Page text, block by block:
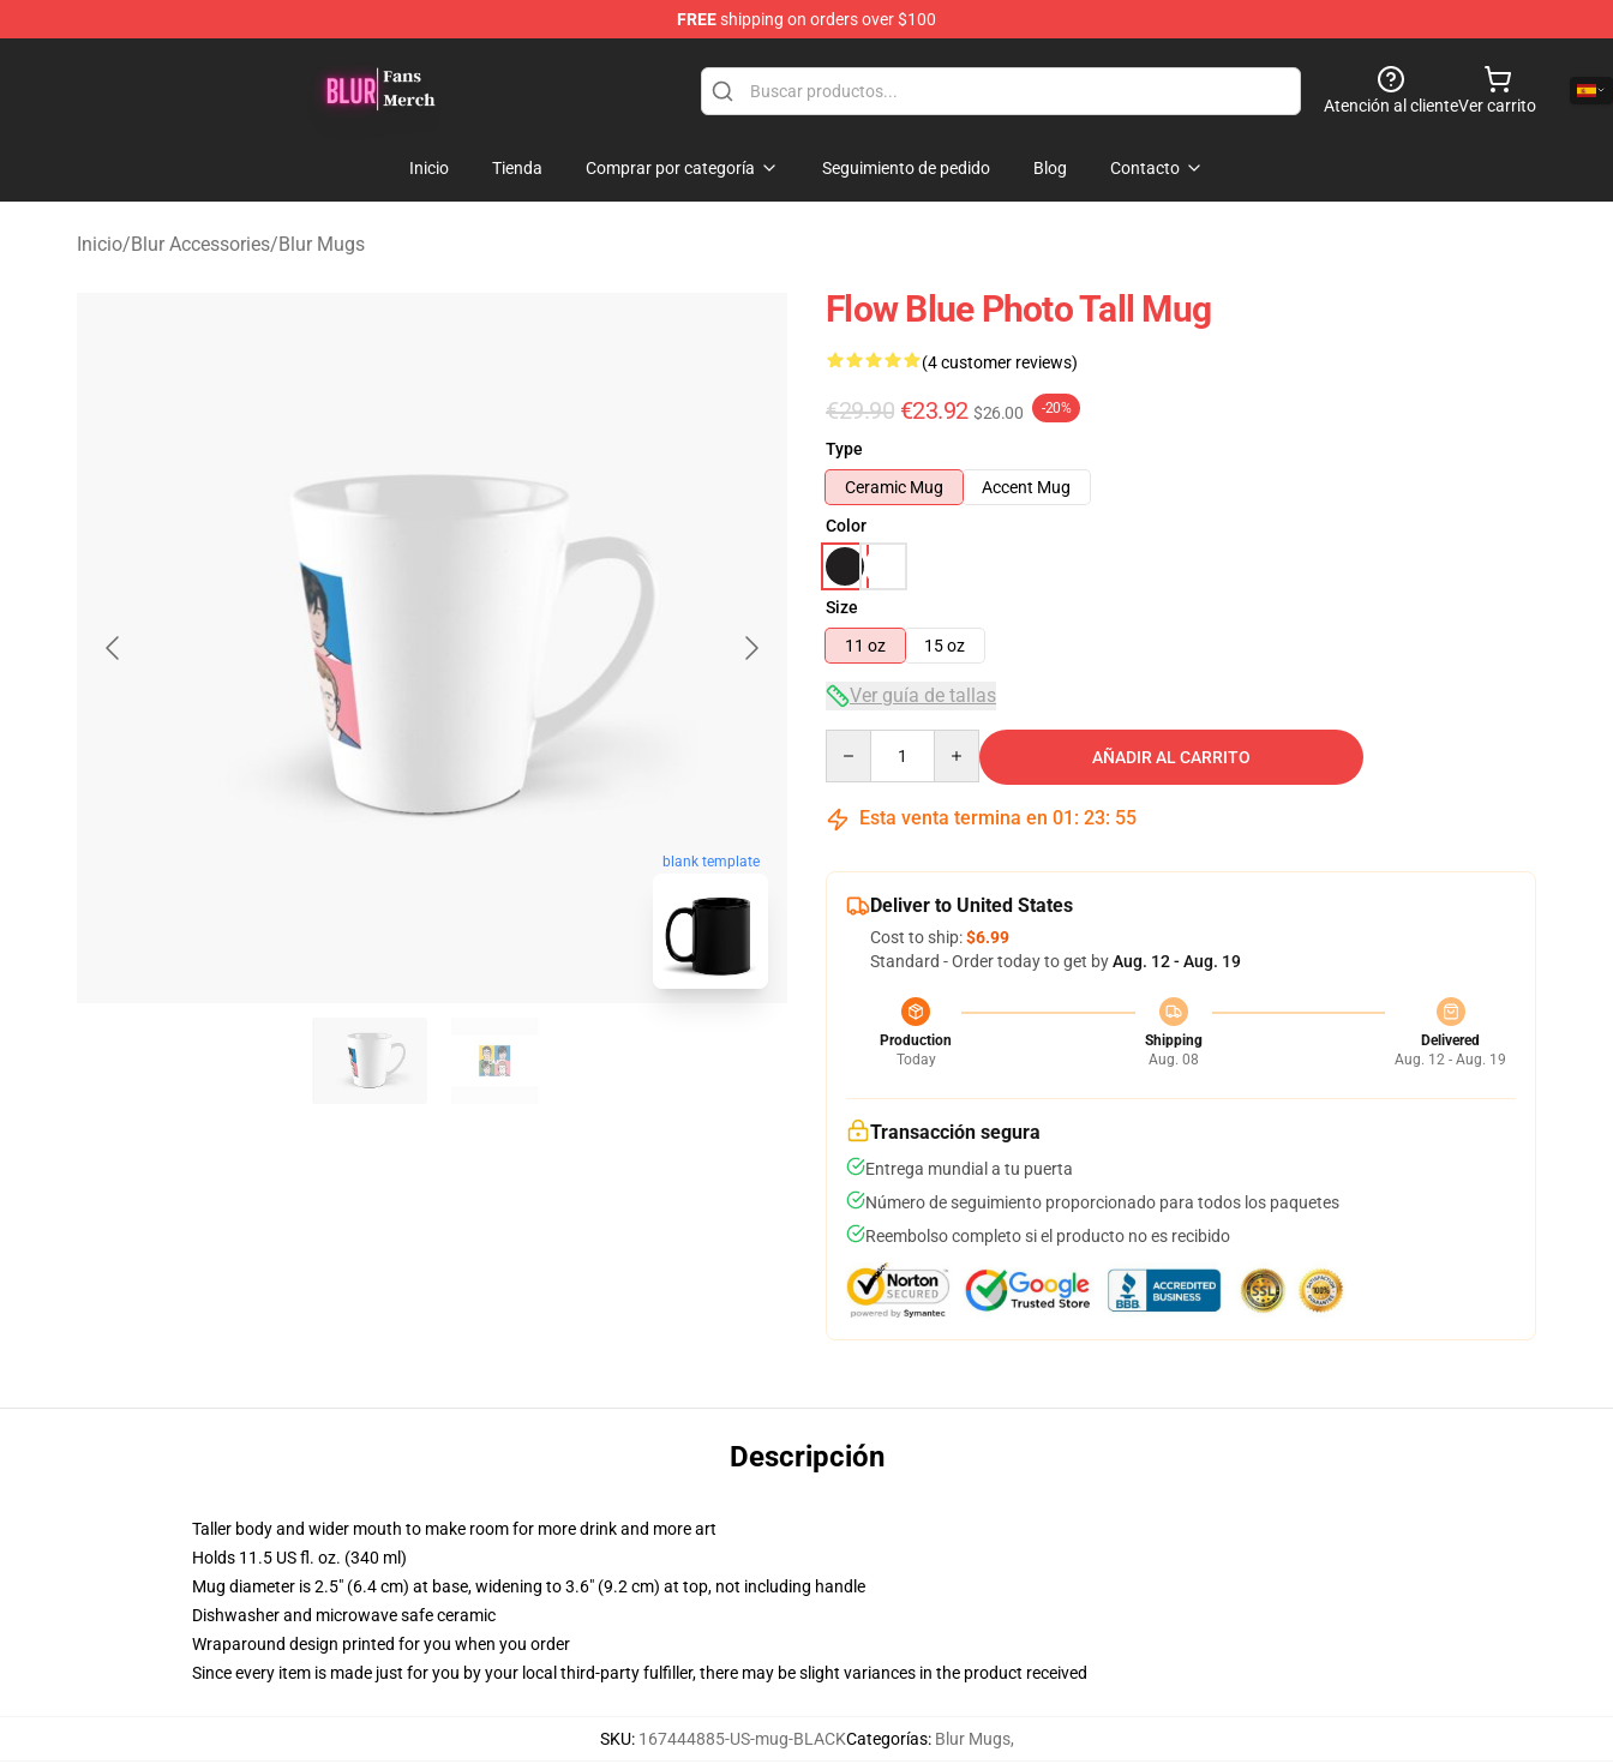
FREEshipping on orders over $100
Atención al clienteVer carrito
Inicio Tienda Comprar por categoría Seguimiento de pedido Blog Contacto
Inicio/Blur Accessories/Blur Mugs
blank template
Flow Blue Photo Tall Mug
(4 customer reviews)
€29.90 €23.92 $26.00 -20%
Type
Ceramic Mug
Accent Mug
Color
Size
11 oz
15 oz
Ver guía de tallas
AÑADIR AL CARRITO
Esta venta termina en 01 : 23: 54
Deliver to United States
Cost to ship:$6.99
Standard - Order today to get byAug. 12 - Aug. 19
Production
Today
Shipping
Aug. 08
Delivered
Aug. 12 - Aug. 19
Transacción segura
Entrega mundial a tu puerta
Número de seguimiento proporcionado para todos los paquetes
Reembolso completo si el producto no es recibido
Descripción
Taller body and wider mouth to make room for more drink and more art
Holds 11.5 US fl. oz. (340 ml)
Mug diameter is 2.5" (6.4 cm) at base, widening to 3.6" (9.2 cm) at top, not including handle
Dishwasher and microwave safe ceramic
Wraparound design printed for you when you order
Since every item is made just for you by your local third-party fulfiller, there may be slight variances in the product received
SKU: 167444885-US-mug-BLACKCategorías: Blur Mugs,